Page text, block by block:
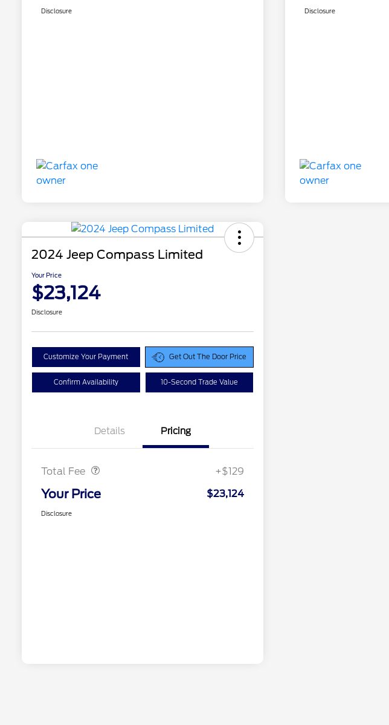
Disclosure Disclosure
2024 Jeep Compass Limited
Your Price
$23,124
Disclosure
Customize Your Payment Get Out The Door Price
Confirm Availability 10-Second Trade Value
Details Pricing
Total Fee +$129
Your Price $23,124
Disclosure